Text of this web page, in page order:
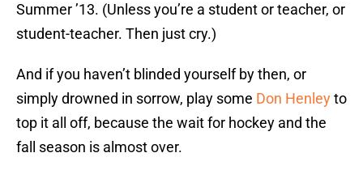
Summer ’13. (Unless you’re a student or teacher, or
student-teacher. Then just cry.)
And if you haven’t blinded yourself by then, or
simply drowned in sorrow, play some Don Henleyto
top it all off, because the wait for hockey and the
fall season is almost over.